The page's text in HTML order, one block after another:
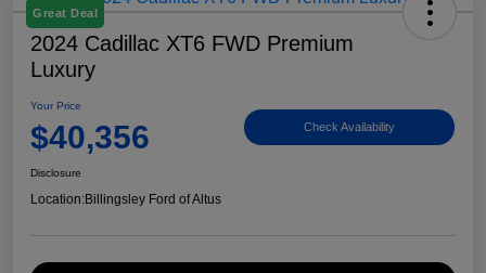
Great Deal
2024 Cadillac XT6 FWD Premium
Luxury
Your Price
$40,356 Check Availability
Disclosure
Location:Billingsley Ford of Altus